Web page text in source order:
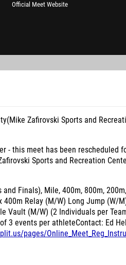
Official Meet Website
Zafirovski Sports and
- this meet has been rescheduled
Sports and Recreation
Finals), Mile, 400m, 800m, 200m,
400m Relay (M/W) Long Jump (W/
Vault (M/W) (2 Individuals per
3 events per athleteContact: Ed
pages/